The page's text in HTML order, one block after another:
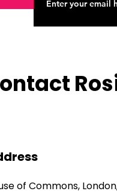
of Commons,